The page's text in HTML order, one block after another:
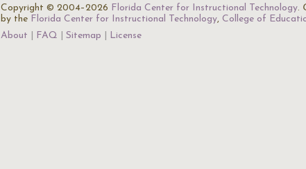
Copyright © 2004–2026 Florida Center for Instructional Technology.
by the Florida Center for Instructional Technology, College of
About
FAQ Sitemap License